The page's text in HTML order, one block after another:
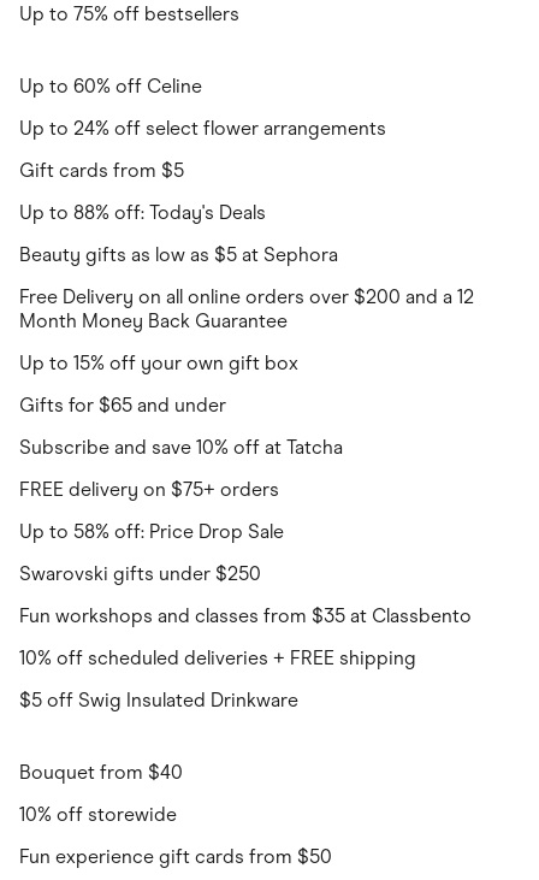
Up to 75% off bestsellers
Up to 60% off Celine
Up to 24% off select flower arrangements
Gift cards from $5
Up to 88% off: Today's Deals
Beauty gifts as low as $5 at Sephora
Free Delivery on all online orders over $200 and a 12
Month Money Back Guarantee
Up to 15% off your own gift box
Gifts for $65 and under
Subscribe and save 10% off at Tatcha
FREE delivery on $75+ orders
Up to 58% off: Price Drop Sale
Swarovski gifts under $250
Fun workshops and classes from $35 at Classbento
10% off scheduled deliveries + FREE shipping
$5 off Swig Insulated Drinkware
Bouquet from $40
10% off storewide
Fun experience gift cards from $50